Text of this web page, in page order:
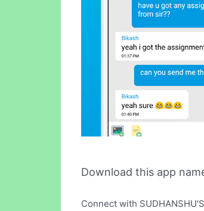
Download this app
Connect with